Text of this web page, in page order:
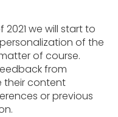
we will start to
of the
of course.
from
their content
or previous